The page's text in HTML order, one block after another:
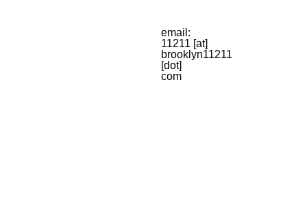
email:
11211 [at]
brooklyn11211
[dot]
com